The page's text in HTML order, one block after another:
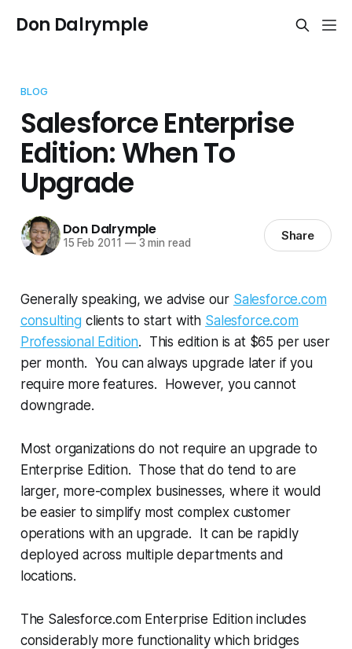
Don Dalrymple
BLOG
Salesforce Enterprise
Edition: When To
Upgrade
Don Dalrymple
15 Feb 2011 —3 min read Share
Generally speaking, we advise our Salesforce.com
consulting clients to start with Salesforce.com
Professional Edition. This edition is at $65 per user
per month. You can always upgrade later if you
require more features. However, you cannot
downgrade.
Most organizations do not require an upgrade to
Enterprise Edition. Those that do tend to are
larger, more-complex businesses, where it would
be easier to simplify most complex customer
operations with an upgrade. It can be rapidly
deployed across multiple departments and
locations.
The Salesforce.com Enterprise Edition includes
considerably more functionality which bridges